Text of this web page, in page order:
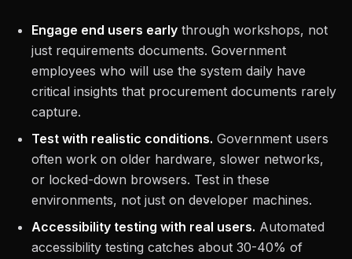
Engage end users early through workshops, not
just requirements documents. Government
employees who will use the system daily have
critical insights that procurement documents rarely
capture.
Test with realistic conditions. Government users
often work on older hardware, slower networks,
or locked-down browsers. Test in these
environments, not just on developer machines.
Accessibility testing with real users. Automated
accessibility testing catches about 30-40% of